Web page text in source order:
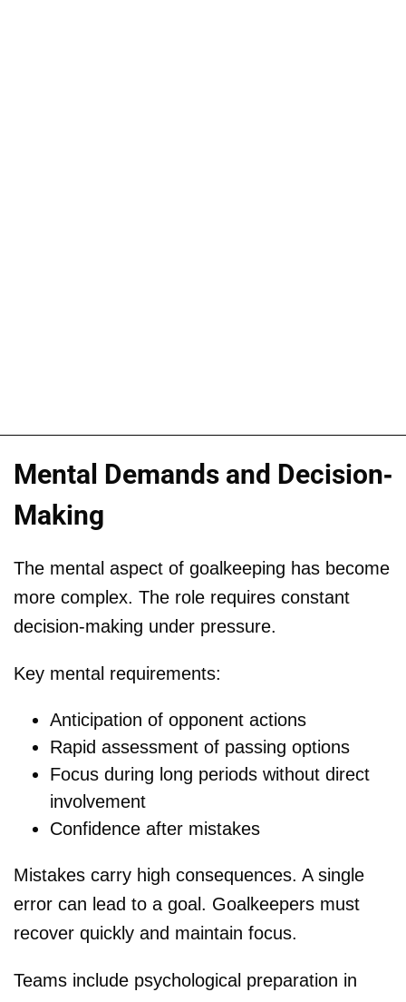
Mental Demands and Decision-
Making
The mental aspect of goalkeeping has become
more complex. The role requires constant
decision-making under pressure.
Key mental requirements:
Anticipation of opponent actions
Rapid assessment of passing options
Focus during long periods without direct
involvement
Confidence after mistakes
Mistakes carry high consequences. A single
error can lead to a goal. Goalkeepers must
recover quickly and maintain focus.
Teams include psychological preparation in